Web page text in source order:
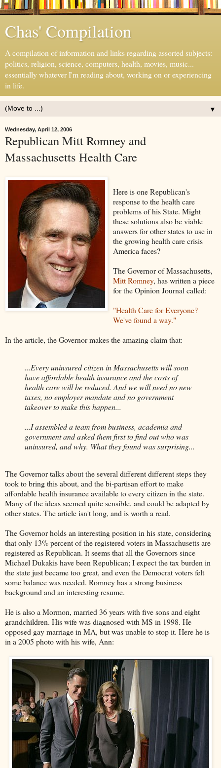
Chas' Compilation
A compilation of information and links regarding assorted subjects:
politics, religion, science, computers, health, movies, music...
essentially whatever I'm reading about, working on or experiencing
in life.
▼
Wednesday, April 12, 2006
Republican Mitt Romney and
Massachusetts Health Care
Here is one Republican's
response to the health care
problems of his State. Might
these solutions also be viable
answers for other states to use in
the growing health care crisis
America faces?
The Governor of Massachusetts,
Mitt Romney, has written a piece
for the Opinion Journal called:
"Health Care for Everyone?
We've found a way."
In the article, the Governor makes the amazing claim that:
...Every uninsured citizen in Massachusetts will soon
have affordable health insurance and the costs of
health care will be reduced. And we will need no new
taxes, no employer mandate and no government
takeover to make this happen...
...I assembled a team from business, academia and
government and asked them first to find out who was
uninsured, and why. What they found was surprising...
The Governor talks about the several different different steps they
took to bring this about, and the bi-partisan effort to make
affordable health insurance available to every citizen in the state.
Many of the ideas seemed quite sensible, and could be adapted by
other states. The article isn't long, and is worth a read.
The Governor holds an interesting position in his state, considering
that only 13% percent of the registered voters in Massachusetts are
registered as Republican. It seems that all the Governors since
Michael Dukakis have been Republican; I expect the tax burden in
the state just became too great, and even the Democrat voters felt
some balance was needed. Romney has a strong business
background and an interesting resume.
He is also a Mormon, married 36 years with five sons and eight
grandchildren. His wife was diagnosed with MS in 1998. He
opposed gay marriage in MA, but was unable to stop it. Here he is
in a 2005 photo with his wife, Ann: